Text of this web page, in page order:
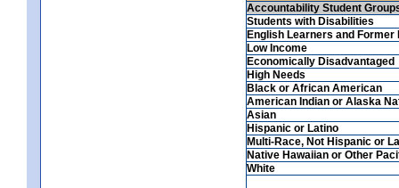
Accountability Student
Students with Disabilities
English Learners and Former
Low Income
Economically Disadvantaged
High Needs
Black or African American
American Indian or Alaska
Asian
Hispanic or Latino
Multi-Race, Not Hispanic or
Native Hawaiian or Other
White